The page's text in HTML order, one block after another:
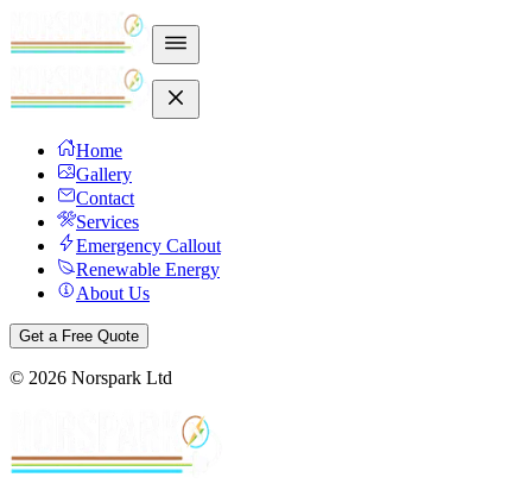
Home
Gallery
Contact
Services
Emergency Callout
Renewable Energy
About Us
Get a Free Quote
© 2026 Norspark Ltd